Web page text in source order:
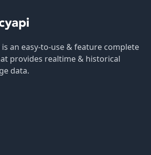
an easy-to-use & feature complete
provides realtime & historical
data.